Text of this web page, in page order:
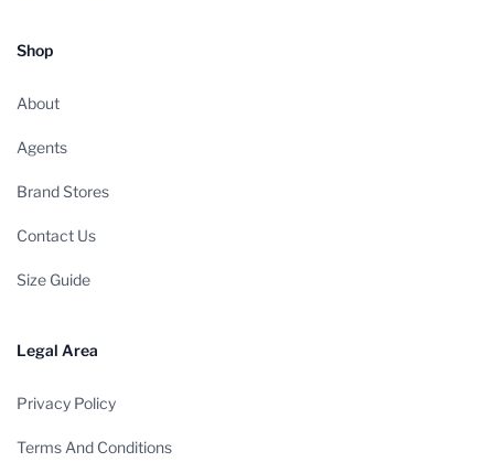
Shop
About
Agents
Brand Stores
Contact Us
Size Guide
Legal Area
Privacy Policy
Terms And Conditions